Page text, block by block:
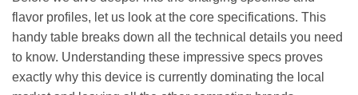
flavor profiles, let us look at the core specifications. This
handy table breaks down all the technical details you need
to know. Understanding these impressive specs proves
exactly why this device is currently dominating the local